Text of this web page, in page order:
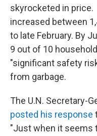
skyrocketed in
increased between
to late February. By
9 out of 10
"significant safety
from garbage.
The U.N. Secretary-
posted his response
"Just when it seems